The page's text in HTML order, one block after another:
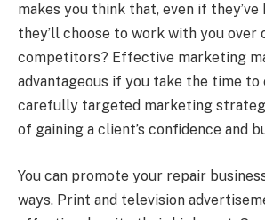
makes you think that, even if they’ve
they’ll choose to work with you over
competitors? Effective marketing
advantageous if you take the time to
carefully targeted marketing
of gaining a client’s confidence and
You can promote your repair
ways. Print and television